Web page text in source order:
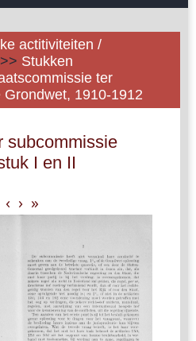
actitiviteiten /
>> Stukken
ter
1910-1912
subcommissie
I en II
‹ › »